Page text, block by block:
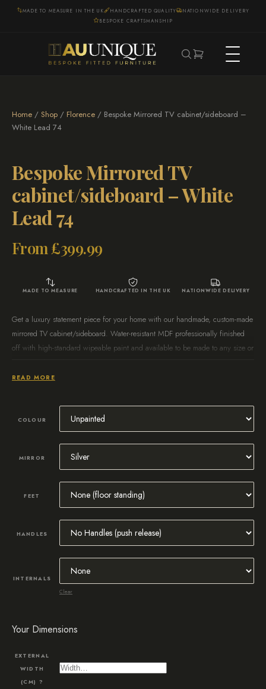
MADE TO MEASURE IN THE UK HANDCRAFTED QUALITY
NATIONWIDE DELIVERY
BESPOKE CRAFTSMANSHIP
Home / Shop / Florence / Bespoke Mirrored TV cabinet/sideboard –
White Lead 74
Bespoke Mirrored TV
cabinet/sideboard – White
Lead 74
From £399.99
MADE TO MEASURE HANDCRAFTED IN THE UK NATIONWIDE DELIVERY
Get a luxury statement piece for your home with our handmade, custom-made
mirrored TV cabinet/sideboard. Water-resistant MDF professionally finished
off with high-standard wipeable paint and available to be made to any size or
READ MORE
COLOUR
MIRROR
FEET
HANDLES
INTERNALS
Clear
Your Dimensions
EXTERNAL
WIDTH
(CM) ?